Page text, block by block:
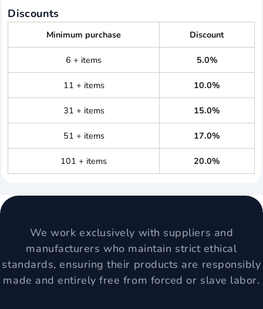
Discounts
Minimum purchase Discount
6 + items 5.0%
11 + items 10.0%
31 + items 15.0%
51 + items 17.0%
101 + items 20.0%
We work exclusively with suppliers and
manufacturers who maintain strict ethical
standards, ensuring their products are responsibly
made and entirely free from forced or slave labor.